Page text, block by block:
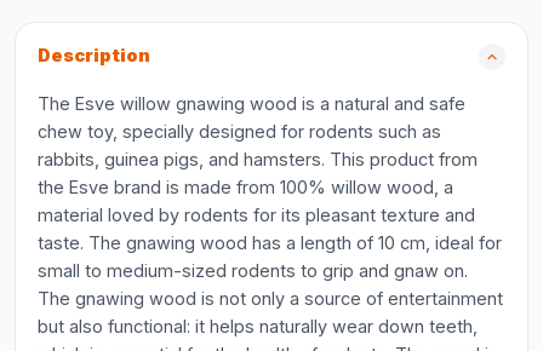
Description
The Esve willow gnawing wood is a natural and safe
chew toy, specially designed for rodents such as
rabbits, guinea pigs, and hamsters. This product from
the Esve brand is made from 100% willow wood, a
material loved by rodents for its pleasant texture and
taste. The gnawing wood has a length of 10 cm, ideal for
small to medium-sized rodents to grip and gnaw on.
The gnawing wood is not only a source of entertainment
but also functional: it helps naturally wear down teeth,